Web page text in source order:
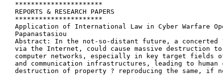
**********************
REPORTS & RESEARCH PAPERS
**********************
Application of International Law in Cyber Warfare
Papanastasiou
Abstract: In the not-so-distant future, a concerted
via the Internet, could cause massive destruction
computer networks, especially in key target fields
and communication infrastructures, leading to
destruction of property ? reproducing the same, if